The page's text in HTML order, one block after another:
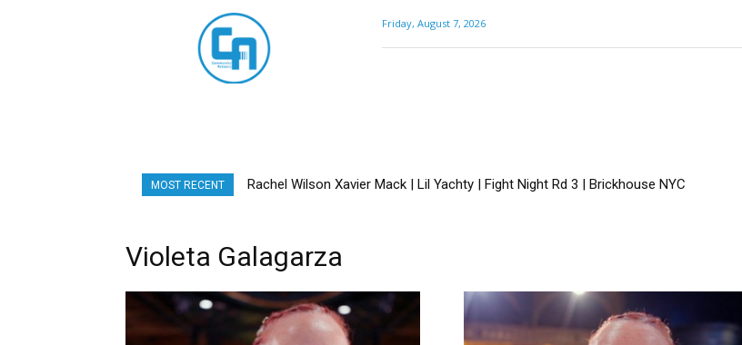
Friday, August 7, 2026
MOST RECENT Rachel Wilson Xavier Mack | Lil Yachty | Fight Night Rd 3 | Brickhouse NYC
Violeta Galagarza